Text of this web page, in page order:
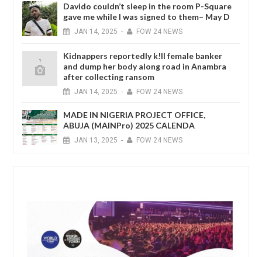
Davido couldn’t sleep in the room P-Square
gave me while I was signed to them– May D
JAN 14, 2025 - FOW 24 NEWS
Kidnappers reportedly k!ll female banker
and dump her body along road in Anambra
after collecting ransom
JAN 14, 2025 - FOW 24 NEWS
MADE IN NIGERIA PROJECT OFFICE,
ABUJA (MAINPro) 2025 CALENDA
JAN 13, 2025 - FOW 24 NEWS